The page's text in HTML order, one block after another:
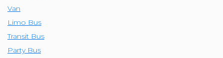
Van
Limo Bus
Transit Bus
Party Bus